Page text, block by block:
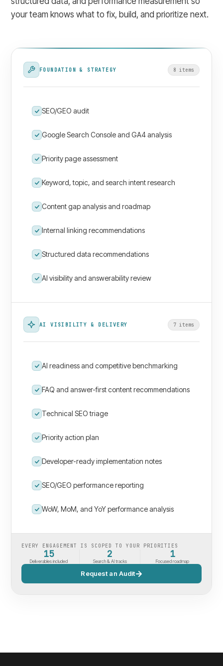
your team knows what to fix, build, and prioritize next.
FOUNDATION & STRATEGY 8 items
SEO/GEO audit
Google Search Console and GA4 analysis
Priority page assessment
Keyword, topic, and search intent research
Content gap analysis and roadmap
Internal linking recommendations
Structured data recommendations
AI visibility and answerability review
AI VISIBILITY & DELIVERY 7 items
AI readiness and competitive benchmarking
FAQ and answer-first content recommendations
Technical SEO triage
Priority action plan
Developer-ready implementation notes
SEO/GEO performance reporting
WoW, MoM, and YoY performance analysis
EVERY ENGAGEMENT IS SCOPED TO YOUR PRIORITIES
15
Deliverables included
2
Search & AI tracks
1
Focused roadmap
Request an Audit